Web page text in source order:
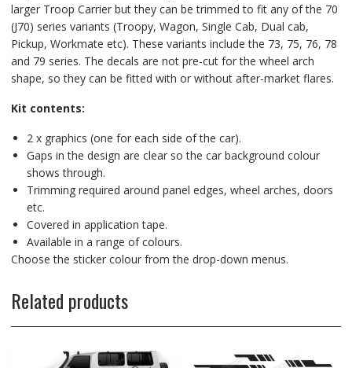
larger Troop Carrier but they can be trimmed to fit any of the 70
(J70) series variants (Troopy, Wagon, Single Cab, Dual cab,
Pickup, Workmate etc). These variants include the 73, 75, 76, 78
and 79 series. The decals are not pre-cut for the wheel arch
shape, so they can be fitted with or without after-market flares.
Kit contents:
2 x graphics (one for each side of the car).
Gaps in the design are clear so the car background colour
shows through.
Trimming required around panel edges, wheel arches, doors
etc.
Covered in application tape.
Available in a range of colours.
Choose the sticker colour from the drop-down menus.
Related products